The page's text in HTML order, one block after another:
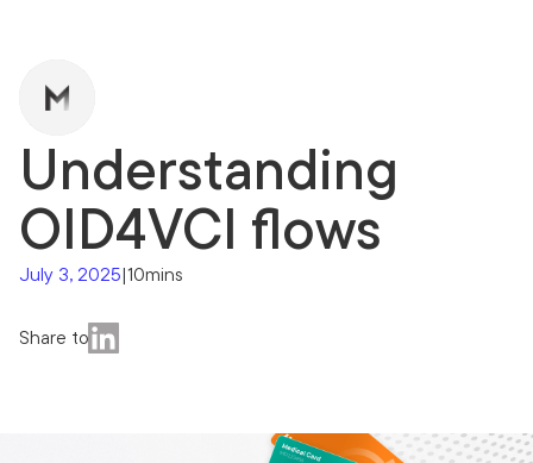
Understanding
OID4VCI flows
July 3, 2025|10mins
Share to